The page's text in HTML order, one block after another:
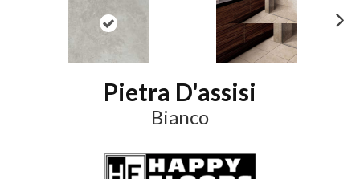
Pietra D'assisi
Bianco